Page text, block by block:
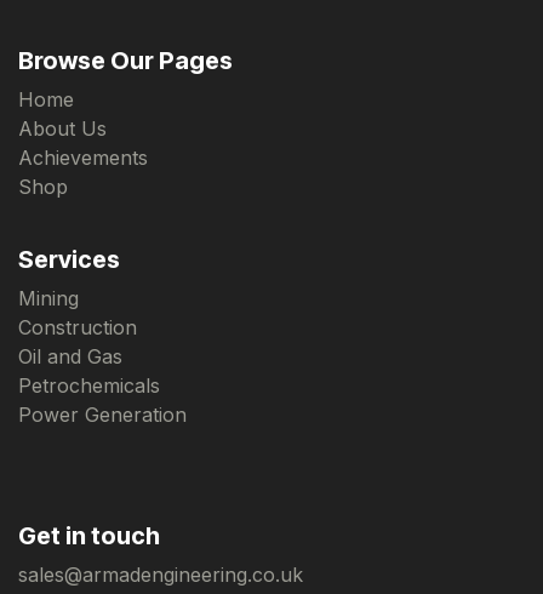
Browse Our Pages
Home
About Us
Achievements
Shop
Services
Mining
Construction
Oil and Gas
Petrochemicals
Power Generation
Get in touch
sales@armadengineering.co.uk